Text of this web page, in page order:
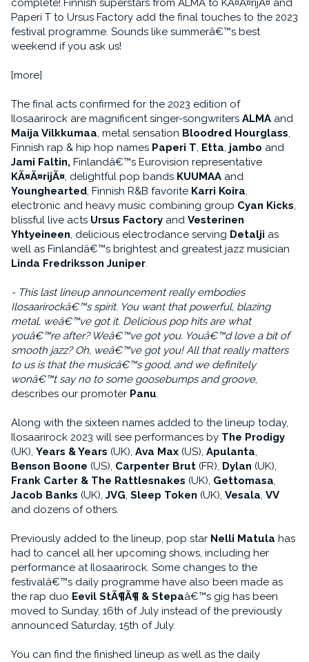
complete! Finnish superstars from ALMA to KÃ¤Ã¤rijÃ¤ and
Paperi T to Ursus Factory add the final touches to the 2023
festival programme. Sounds like summerâ€™s best
weekend if you ask us!
[more]
The final acts confirmed for the 2023 edition of
Ilosaarirock are magnificent singer-songwriters ALMAand
Maija Vilkkumaa, metal sensation Bloodred Hourglass,
Finnish rap & hip hop names Paperi T, Etta, jambo and
Jami Faltin, Finlandâ€™s Eurovision representative
KÃ¤Ã¤rijÃ¤, delightful pop bands KUUMAAand
Younghearted, Finnish R&B favorite Karri Koira,
electronic and heavy music combining group Cyan Kicks,
blissful live acts Ursus Factoryand Vesterinen
Yhtyeineen, delicious electrodance serving Detalji as
well as Finlandâ€™s brightest and greatest jazz musician
Linda Fredriksson Juniper.
- This last lineup announcement really embodies
Ilosaarirockâ€™s spirit. You want that powerful, blazing
metal, weâ€™ve got it. Delicious pop hits are what
youâ€™re after? Weâ€™ve got you. Youâ€™d love a bit of
smooth jazz? Oh, weâ€™ve got you! All that really matters
to us is that the musicâ€™s good, and we definitely
wonâ€™t say no to some goosebumps and groove,
describes our promoter Panu.
Along with the sixteen names added to the lineup today,
Ilosaarirock 2023 will see performances by The Prodigy
(UK), Years & Years (UK), Ava Max(US), Apulanta,
Benson Boone (US), Carpenter Brut(FR), Dylan (UK),
Frank Carter & The Rattlesnakes (UK), Gettomasa,
Jacob Banks (UK), JVG, Sleep Token (UK), Vesala, VV
and dozens of others.
Previously added to the lineup, pop star Nelli Matula has
had to cancel all her upcoming shows, including her
performance at Ilosaarirock. Some changes to the
festivalâ€™s daily programme have also been made as
the rap duo Eevil StÃ¶Ã¶ & Stepaâ€™s gig has been
moved to Sunday, 16th of July instead of the previously
announced Saturday, 15th of July.
You can find the finished lineup as well as the daily